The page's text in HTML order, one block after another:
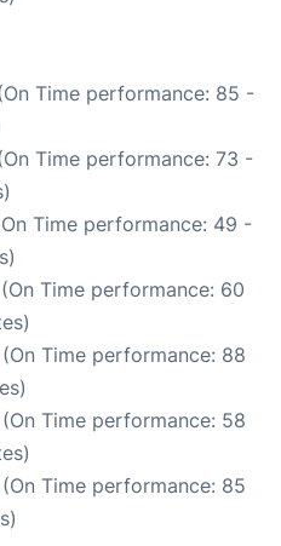
Time performance: 85 -
Time performance: 73 -
Time performance: 49 -
Time performance: 60
(On Time performance: 88
(On Time performance: 58
(On Time performance: 85